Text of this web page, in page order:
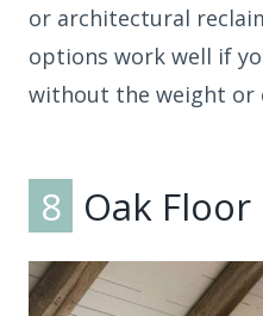
or architectural
options work well if
without the weight or
8 Oak